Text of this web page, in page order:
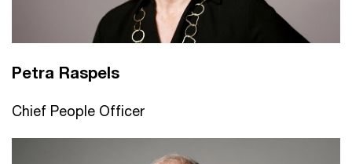
Petra Raspels
Chief People Officer